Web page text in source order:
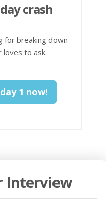
crash
for breaking down
to ask.
Interview